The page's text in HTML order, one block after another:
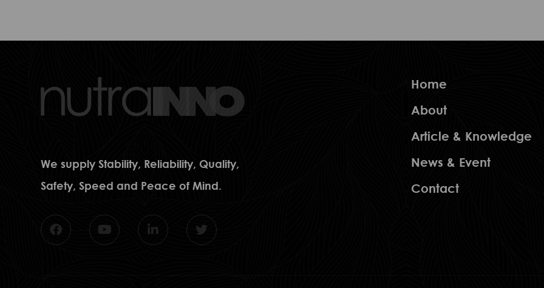
We supply Stability, Reliability, Quality,
Safety, Speed and Peace of Mind.
Home
About
Article & Knowledge
News & Event
Contact